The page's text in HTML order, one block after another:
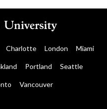
Charlotte London Miami
Portland Seattle
Vancouver